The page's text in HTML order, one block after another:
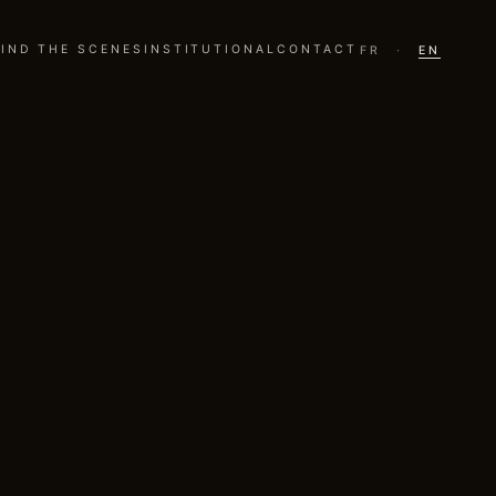
THE SCENES INSTITUTIONALCONTACT FR · EN